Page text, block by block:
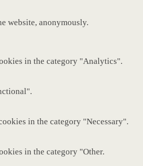
website, anonymously.
in the category "Analytics".
in the category "Necessary".
in the category "Other.